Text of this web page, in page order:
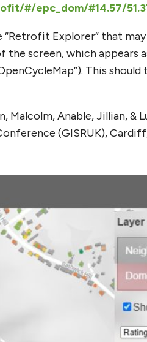
#/epc_dom/#14.57/
“Retrofit Explorer” that
screen, which appears
This should
Anable, Jillian, &
(GISRUK),